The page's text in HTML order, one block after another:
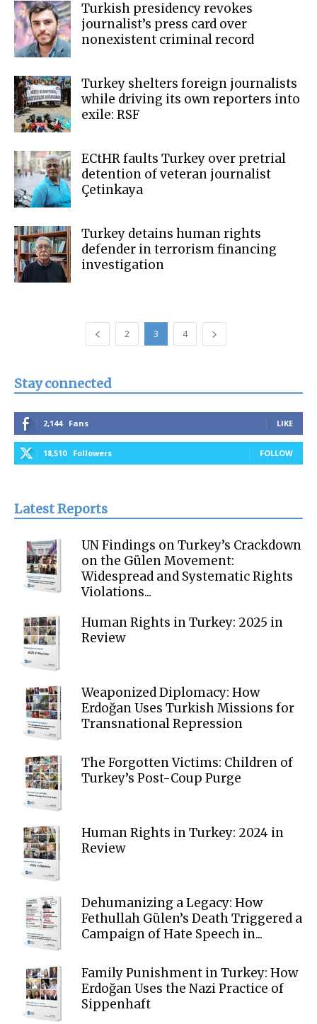
Turkish presidency revokes
journalist’s press card over
nonexistent criminal record
Turkey shelters foreign journalists
while driving its own reporters into
exile: RSF
ECtHR faults Turkey over pretrial
detention of veteran journalist
Çetinkaya
Turkey detains human rights
defender in terrorism financing
investigation
2 3 4
Stay connected
2,144 Fans LIKE
18,510 Followers FOLLOW
Latest Reports
UN Findings on Turkey’s Crackdown
on the Gülen Movement:
Widespread and Systematic Rights
Violations...
Human Rights in Turkey: 2025 in
Review
Weaponized Diplomacy: How
Erdoğan Uses Turkish Missions for
Transnational Repression
The Forgotten Victims: Children of
Turkey’s Post-Coup Purge
Human Rights in Turkey: 2024 in
Review
Dehumanizing a Legacy: How
Fethullah Gülen’s Death Triggered a
Campaign of Hate Speech in...
Family Punishment in Turkey: How
Erdoğan Uses the Nazi Practice of
Sippenhaft